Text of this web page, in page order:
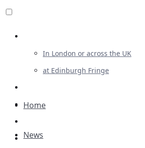
In London or across the UK
at Edinburgh Fringe
Advertising
Plays
Home
News